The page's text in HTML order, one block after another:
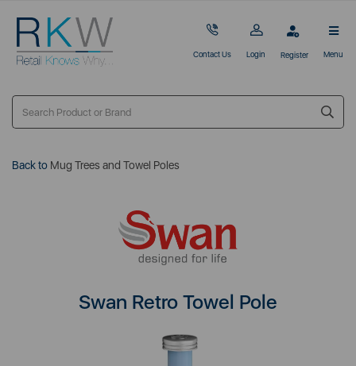
Contact Us Login Register Menu
Back to Mug Trees and Towel Poles
Swan Retro Towel Pole